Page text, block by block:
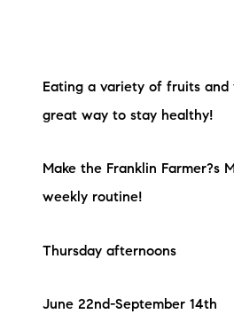
Eating a variety of fruits and
great way to stay healthy!
Make the Franklin Farmer?s
weekly routine!
Thursday afternoons
June 22nd-September 14th